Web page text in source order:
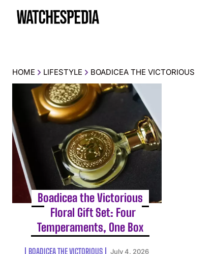
HOME LIFESTYLE BOADICEA THE VICTORIOUS
Boadicea the Victorious
Floral Gift Set: Four
Temperaments, One Box
BOADICEA THE VICTORIOUS July 4, 2026